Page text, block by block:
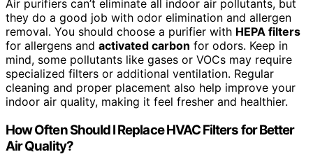
Air purifiers can’t eliminate all indoor air pollutants, but
they do a good job with odor elimination and allergen
removal. You should choose a purifier with HEPA filters
for allergens and activated carbon for odors. Keep in
mind, some pollutants like gases or VOCs may require
specialized filters or additional ventilation. Regular
cleaning and proper placement also help improve your
indoor air quality, making it feel fresher and healthier.
How Often Should I Replace HVAC Filters for Better
Air Quality?